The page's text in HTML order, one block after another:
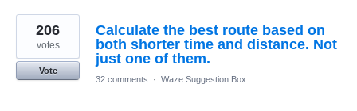
Calculate the best route based on
both shorter time and distance. Not
just one of them.
206
votes
Vote
32 comments
· Waze Suggestion Box